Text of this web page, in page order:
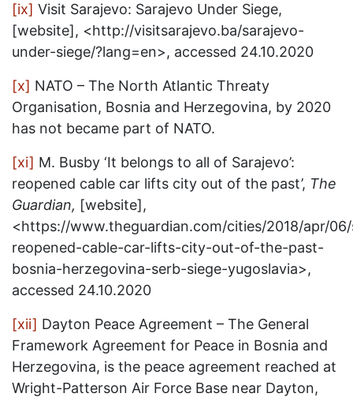
[ix] Visit Sarajevo: Sarajevo Under Siege,
[website], <http://visitsarajevo.ba/sarajevo-
under-siege/?lang=en>, accessed 24.10.2020
[x] NATO – The North Atlantic Threaty
Organisation, Bosnia and Herzegovina, by 2020
has not became part of NATO.
[xi] M. Busby ‘It belongs to all of Sarajevo’:
reopened cable car lifts city out of the past’, The
Guardian, [website],
<https://www.theguardian.com/cities/2018/apr/
reopened-cable-car-lifts-city-out-of-the-past-
bosnia-herzegovina-serb-siege-yugoslavia>,
accessed 24.10.2020
[xii] Dayton Peace Agreement – The General
Framework Agreement for Peace in Bosnia and
Herzegovina, is the peace agreement reached at
Wright-Patterson Air Force Base near Dayton,